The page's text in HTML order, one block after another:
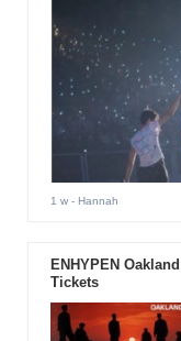
1 w- Hannah
ENHYPEN
Tickets